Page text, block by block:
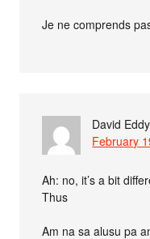
Je ne comprends
David
February
Ah: no, it’s a bit
Thus
Am na sa alusu pa